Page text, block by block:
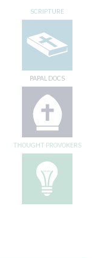
SCRIPTURE
PAPAL DOCS
THOUGHT PROVOKERS